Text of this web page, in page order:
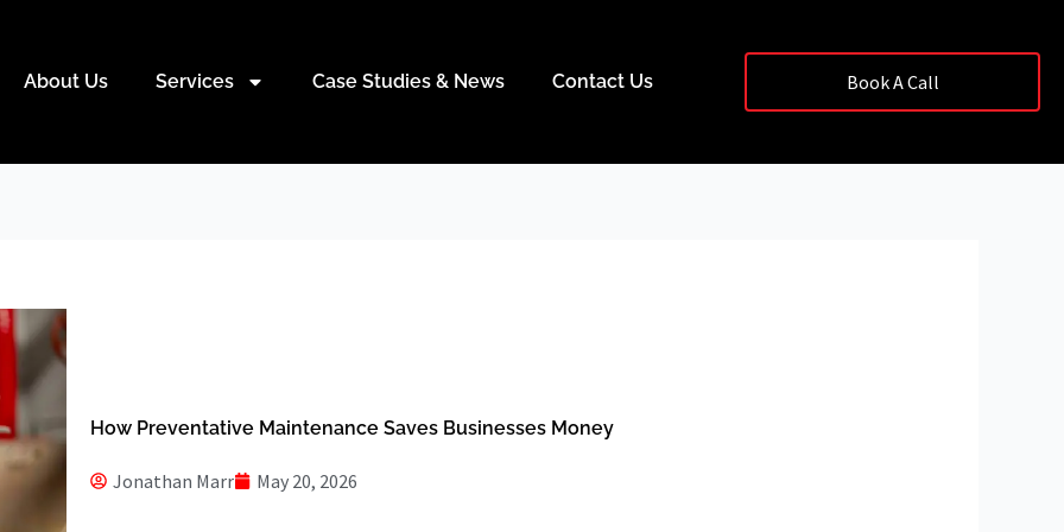
About Us Services Case Studies & News Contact Us Book A Call
How Preventative Maintenance Saves Businesses Money
Jonathan Marr May 20, 2026